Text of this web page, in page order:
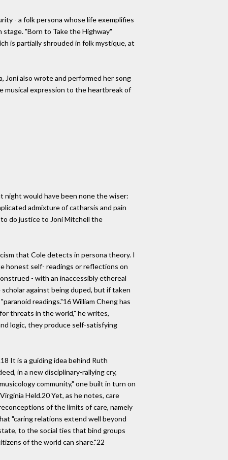
- a folk persona whose life exemplifies
"Born to Take the Highway"
is partially shrouded in folk mystique, at
Joni also wrote and performed her song
musical expression to the heartbreak of
night would have been none the wiser:
admixture of catharsis and pain
do justice to Joni Mitchell the
that Cole detects in persona theory. I
honest self- readings or reflections on
- with an inaccessibly ethereal
against being duped, but if taken
readings."16 William Cheng has
threats in the world," he writes,
logic, they produce self-satisfying
It is a guiding idea behind Ruth
in a new disciplinary-rallying cry,
community," one built in turn on
Held.20 Yet, as he notes, care
of the limits of care, namely
"caring relations extend well beyond
to the social ties that bind groups
of the world can share."22